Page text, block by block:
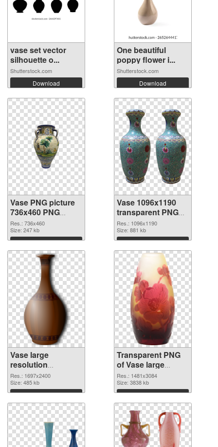
vase set vector
silhouette o...
Shutterstock.com
Download
One beautiful
poppy flower i...
Shutterstock.com
Download
Vase PNG picture
736x460 PNG
cutout
Res.: 736x460
Size: 247 kb
Download
Vase 1096x1190
transparent PNG
graphic
Res.: 1096x1190
Size: 881 kb
Download
Vase large
resolution
1697x2400 PNG
image
Res.: 1697x2400
Size: 485 kb
Download
Transparent PNG
of Vase large
resolution
1481x3084
Res.: 1481x3084
Size: 3838 kb
Download